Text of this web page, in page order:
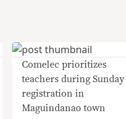
Comelec prioritizes
teachers during Sunday
registration in
Maguindanao town